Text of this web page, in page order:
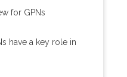
for GPNs
have a key role in